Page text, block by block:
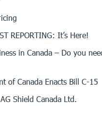
REPORTING: It’s Here!
in Canada – Do you
of Canada Enacts Bill C-15
Shield Canada Ltd.